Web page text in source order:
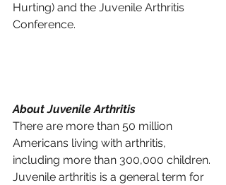
Hurting) and the Juvenile Arthritis
Conference.
About Juvenile Arthritis
There are more than 50 million
Americans living with arthritis,
including more than 300,000 children.
Juvenile arthritis is a general term for